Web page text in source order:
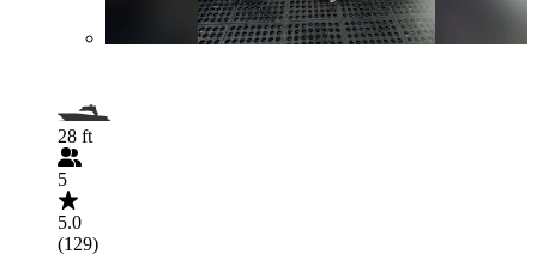
28 ft
5
5.0
(129)